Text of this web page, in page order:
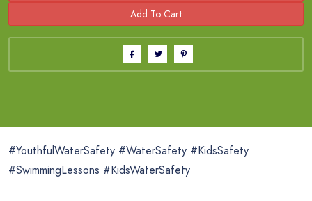
#YouthfulWaterSafety #WaterSafety #KidsSafety
#SwimmingLessons #KidsWaterSafety